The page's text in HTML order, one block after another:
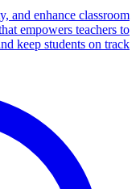
and enhance classroom
empowers teachers to
keep students on track.